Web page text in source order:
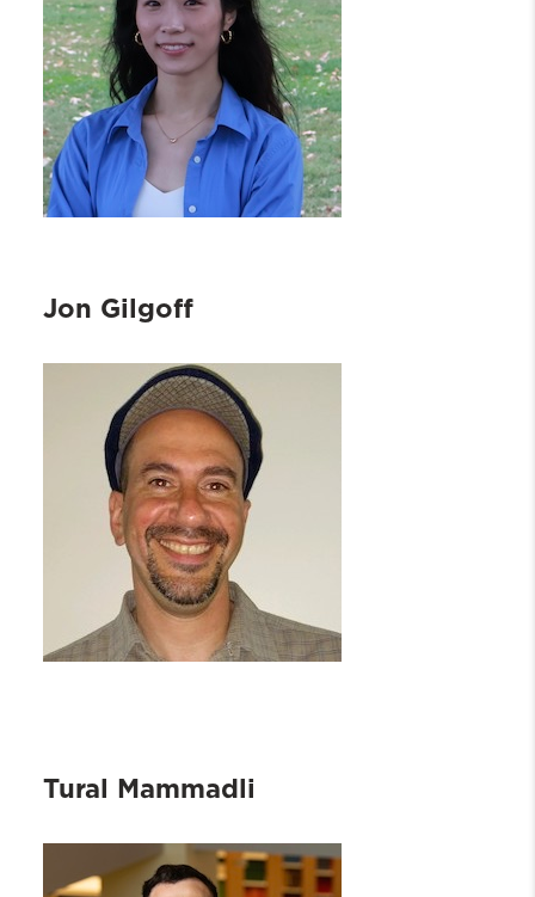
Jon Gilgoff
Tural Mammadli